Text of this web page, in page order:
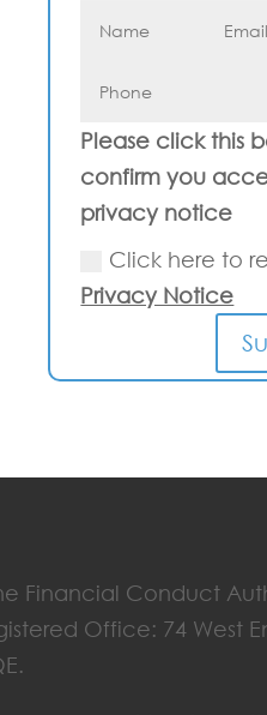
Please click this
confirm you
privacy notice
Click here to
Privacy Notice
Financial Conduct
Office: 74 West